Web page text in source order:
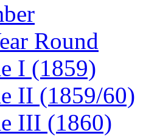
Round
I (1859)
II (1859/60)
III (1860)